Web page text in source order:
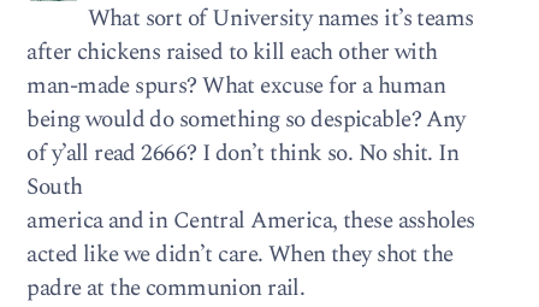
What sort of University names it’s teams
after chickens raised to kill each other with
man-made spurs? What excuse for a human
being would do something so despicable? Any
of y’all read 2666? I don’t think so. No shit. In
South
america and in Central America, these assholes
acted like we didn’t care. When they shot the
padre at the communion rail.